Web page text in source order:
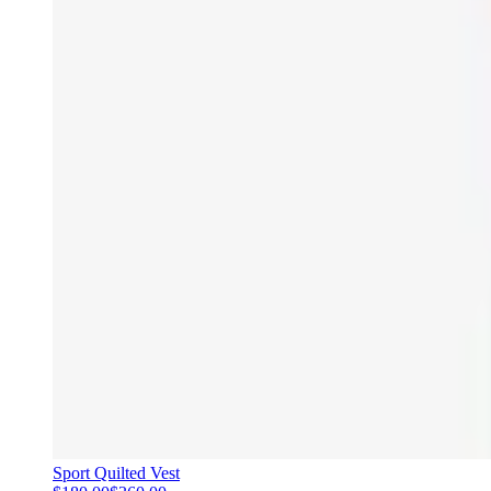
Sport Quilted Vest